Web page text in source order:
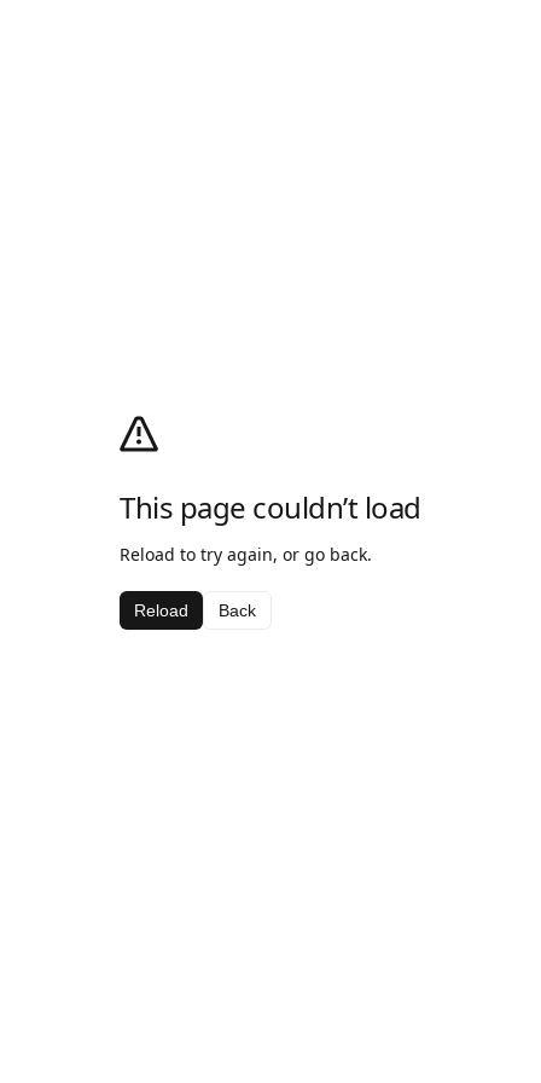
This page couldn’t load
Reload to try again, or go back.
Reload Back